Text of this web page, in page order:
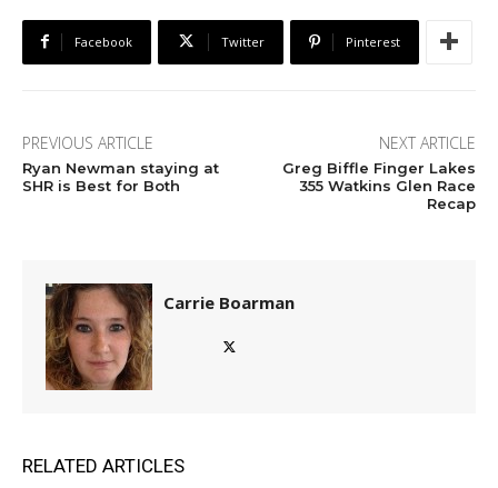
Facebook Twitter Pinterest
PREVIOUS ARTICLE
Ryan Newman staying at
SHR is Best for Both
NEXT ARTICLE
Greg Biffle Finger Lakes
355 Watkins Glen Race
Recap
Carrie Boarman
RELATED ARTICLES